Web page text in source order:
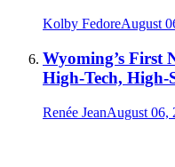
Kolby FedoreAugust
Wyoming’s First
High-Tech, High-
Renée JeanAugust 06,